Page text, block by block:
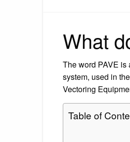
What
The word PAVE is
system, used in
Vectoring
Table of